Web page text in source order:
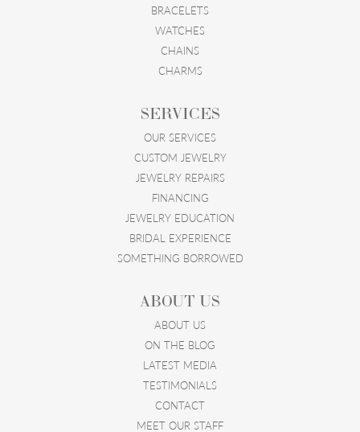
BRACELETS
WATCHES
CHAINS
CHARMS
SERVICES
OUR SERVICES
CUSTOM JEWELRY
JEWELRY REPAIRS
FINANCING
JEWELRY EDUCATION
BRIDAL EXPERIENCE
SOMETHING BORROWED
ABOUT US
ABOUT US
ON THE BLOG
LATEST MEDIA
TESTIMONIALS
CONTACT
MEET OUR STAFF